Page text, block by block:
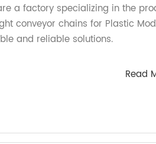
a factory specializing in the
conveyor chains for Plastic
and reliable solutions.
Read